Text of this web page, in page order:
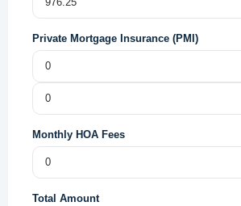
Private Mortgage Insurance (PMI)
Monthly HOA Fees
Total Amount